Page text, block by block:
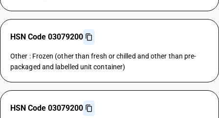
HSN Code 03079200
Other : Frozen (other than fresh or chilled and other than pre-
packaged and labelled unit container)
HSN Code 03079200